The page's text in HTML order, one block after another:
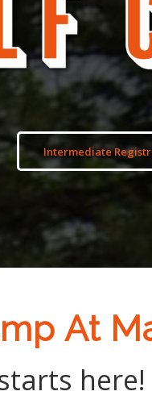
Intermediate
At
here!